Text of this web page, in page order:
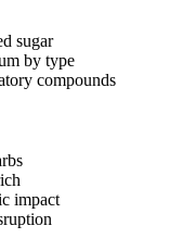
sugar
by type
compounds
impact